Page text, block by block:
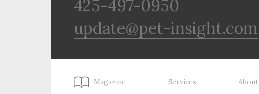
425-497-0950
update@pet-insight.com
Magazine Services About